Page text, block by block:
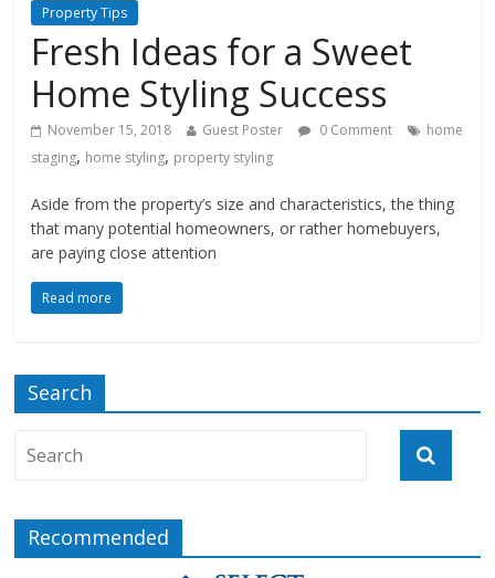
Property Tips
Fresh Ideas for a Sweet
Home Styling Success
November 15, 2018 Guest Poster 0 Comment
home
staging, home styling, property styling
Aside from the property’s size and characteristics, the thing
that many potential homeowners, or rather homebuyers,
are paying close attention
Read more
Search
Recommended